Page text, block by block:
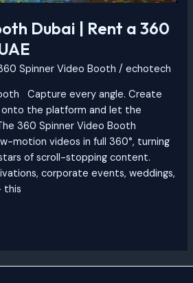
Dubai | Rent a 360
Spinner Video Booth /echotech
Capture every angle. Create
the platform and let the
360 Spinner Video Booth
motion videos in full 360°, turning
of scroll-stopping content.
corporate events, weddings,
this